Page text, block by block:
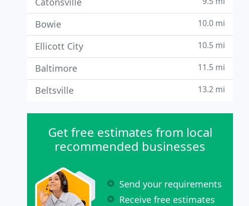
Bowie 10.0 mi
Ellicott City 10.5 mi
Baltimore 11.5 mi
Beltsville 13.2 mi
Get free estimates from local
recommended businesses
Send your requirements
Receive free estimates